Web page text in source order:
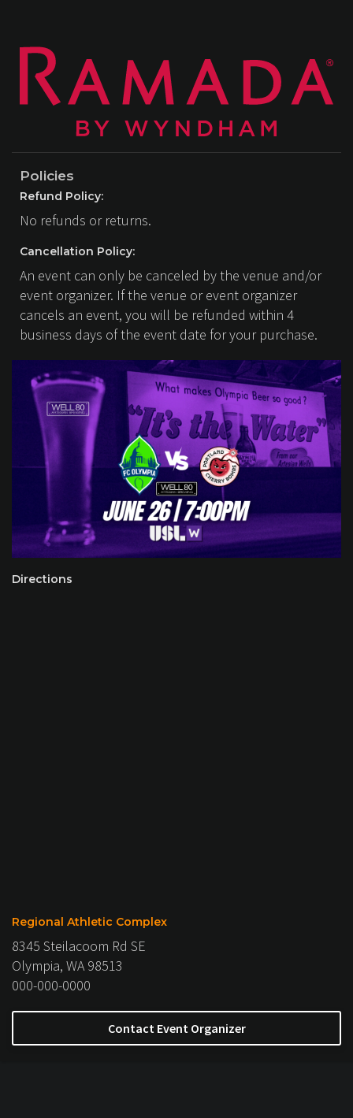
Policies
Refund Policy:
No refunds or returns.
Cancellation Policy:
An event can only be canceled by the venue and/or
event organizer. If the venue or event organizer
cancels an event, you will be refunded within 4
business days of the event date for your purchase.
Directions
Regional Athletic Complex
8345 Steilacoom Rd SE
Olympia, WA 98513
000-000-0000
Contact Event Organizer